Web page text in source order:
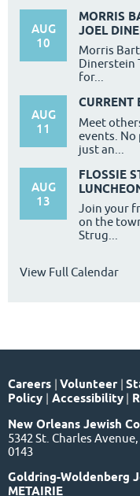
AUG
10
MORRIS
JOEL
Morris Bart
Dinerstein
for...
AUG
11
CURRENT
Meet
events.
just an...
AUG
13
FLOSSIE
Join your
on the
Strug...
View Full Calendar
Careers | Volunteer |
Policy | Accessibility |
New Orleans Jewish
5342 St. Charles
0143
Goldring-Woldenberg
METAIRIE